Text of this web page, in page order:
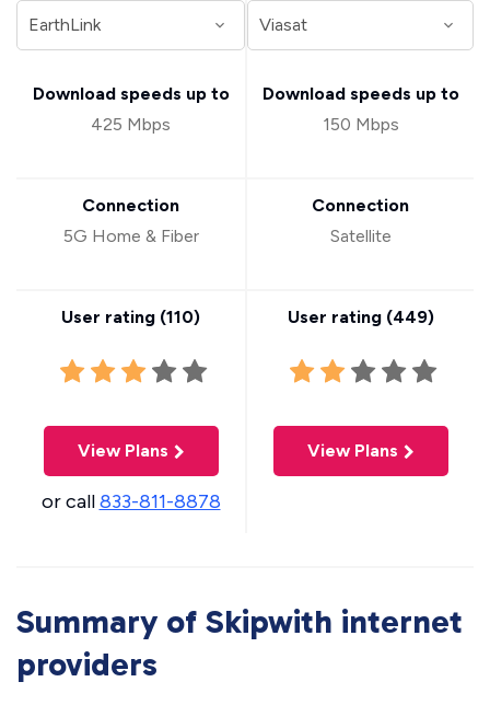
Download speeds up to
425 Mbps
Connection
5G Home & Fiber
User rating (110)
View Plans
or call833-811-8878
Download speeds up to
150 Mbps
Connection
Satellite
User rating (449)
View Plans
Summary of Skipwith internet
providers